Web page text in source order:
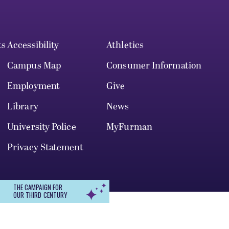
Accessibility
Athletics
Campus Map
Consumer Information
Employment
Give
Library
News
University Police
MyFurman
Privacy Statement
THE CAMPAIGN FOR
OUR THIRD CENTURY